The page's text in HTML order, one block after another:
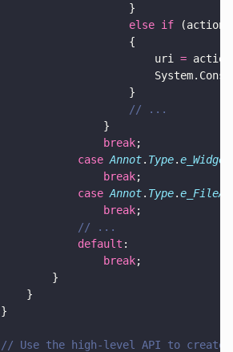
								}
								else if
(action.
								{
									uri
=
								}
								// ...
							}
							break
;
						case
Annot. Type.e_Widget
							break
;
						case
Annot. Type.
							break
;
						// ...
						default
:
							break
;
					}
				}
			}
// Use the high-level API to